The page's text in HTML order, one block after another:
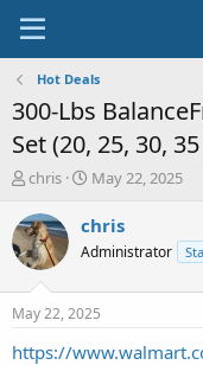
Hot Deals
300-Lbs
Set (20, 25, 30,
T
r
e
a
t
a
chris
S
a
t
a
t
e
May 22, 2025
chris
Administrator
May 22, 2025
https://